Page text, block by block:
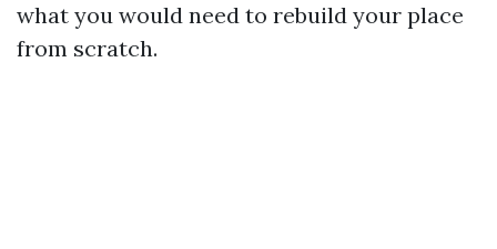
what you would need to rebuild your place
from scratch.